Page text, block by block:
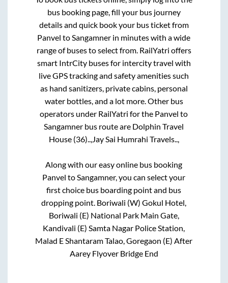
bus booking page, fill your bus journey
details and quick book your bus ticket from
Panvel toSangamner in minutes with a wide
range of buses to select from. RailYatri offers
smart IntrCity buses for intercity travel with
live GPS tracking and safety amenities such
as hand sanitizers, private cabins, personal
water bottles, and a lot more. Other bus
operators under RailYatri for the Panvel to
Sangamner bus route are Dolphin Travel
House (36)..,Jay Sai Humrahi Travels..,
Along with our easy online bus booking
Panvel toSangamner, you can select your
first choice bus boarding point and bus
dropping point. Boriwali (W) Gokul Hotel,
Boriwali (E) National Park Main Gate,
Kandivali (E) Samta Nagar Police Station,
Malad E Shantaram Talao, Goregaon (E) After
Aarey Flyover Bridge End